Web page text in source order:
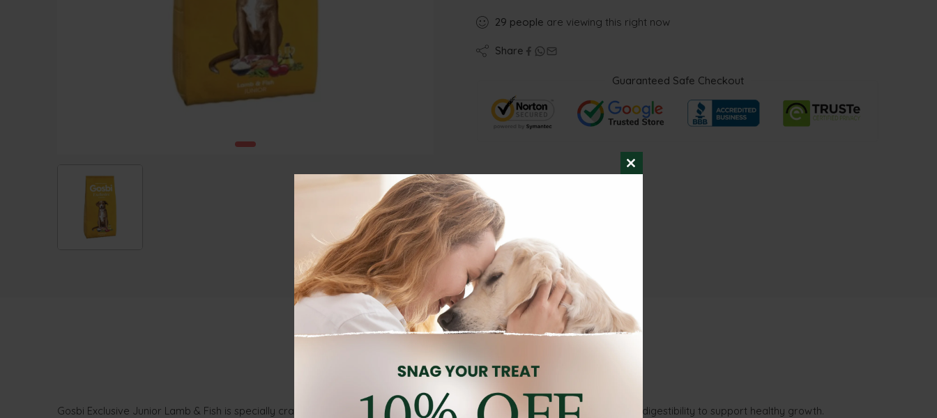
29 people are viewing this right now
Share
Guaranteed Safe Checkout
Description Reviews (0)
Gosbi Exclusive Junior Lamb & Fish is specially crafted for medium and large breed puppies, combining taste, nutrition, and digestibility to support healthy growth.
CLOSE